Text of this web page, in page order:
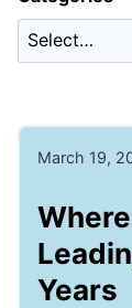
March 19,
Years